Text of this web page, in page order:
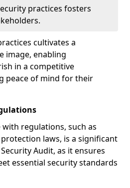
practices fosters
cultivates a
image, enabling
in a competitive
peace of mind for their
regulations, such as
laws, is a significant
Audit, as it ensures
essential security standards